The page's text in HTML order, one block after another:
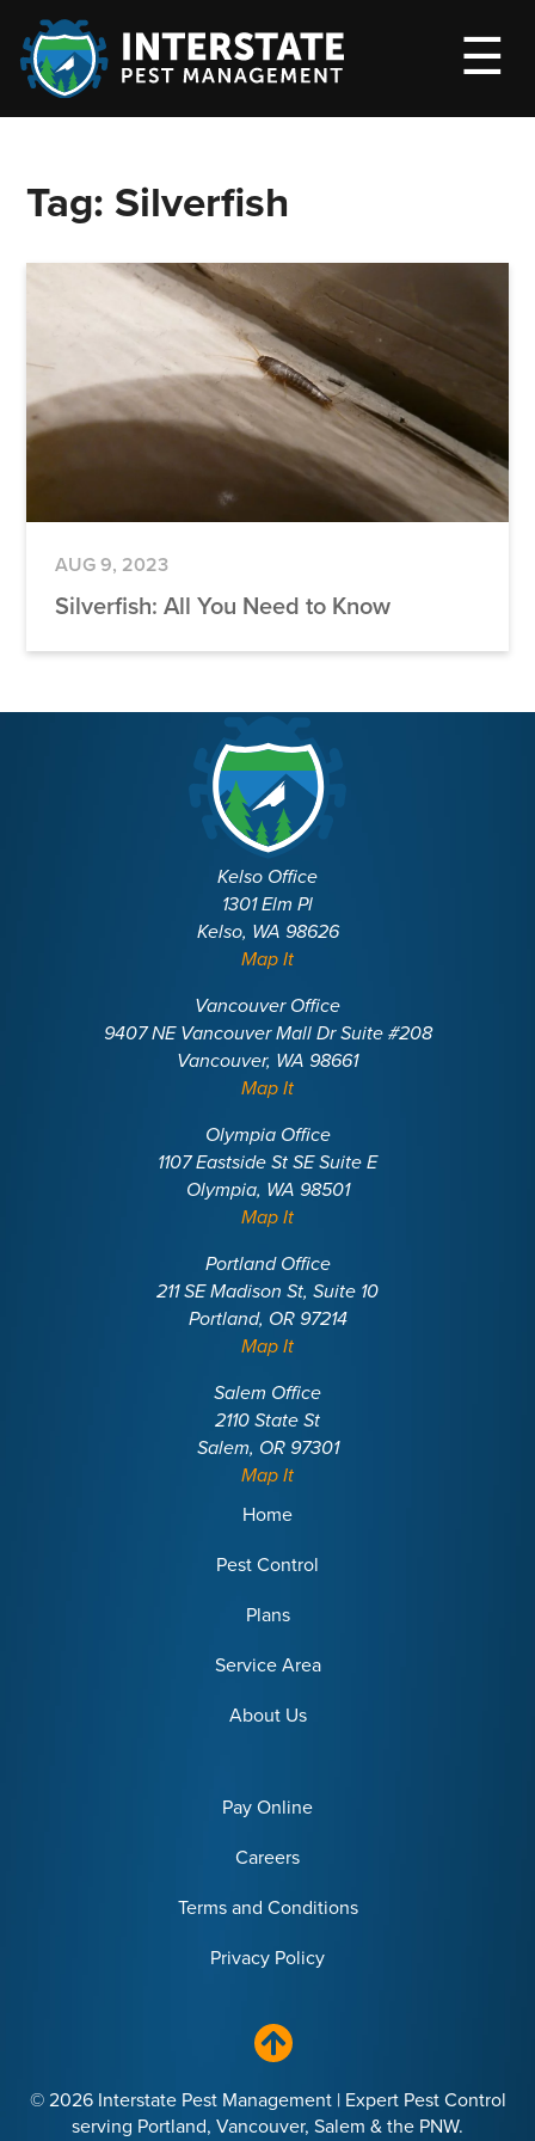
☰
Tag: Silverfish
AUG 9, 2023
Silverfish: All You Need to Know
Kelso Office
1301 Elm Pl
Kelso, WA 98626
Map It
Vancouver Office
9407 NE Vancouver Mall Dr Suite #208
Vancouver, WA 98661
Map It
Olympia Office
1107 Eastside St SE Suite E
Olympia, WA 98501
Map It
Portland Office
211 SE Madison St, Suite 10
Portland, OR 97214
Map It
Salem Office
2110 State St
Salem, OR 97301
Map It
Home
Pest Control
Plans
Service Area
About Us
Pay Online
Careers
Terms and Conditions
Privacy Policy
© 2026 Interstate Pest Management | Expert Pest Control
serving Portland, Vancouver, Salem & the PNW.